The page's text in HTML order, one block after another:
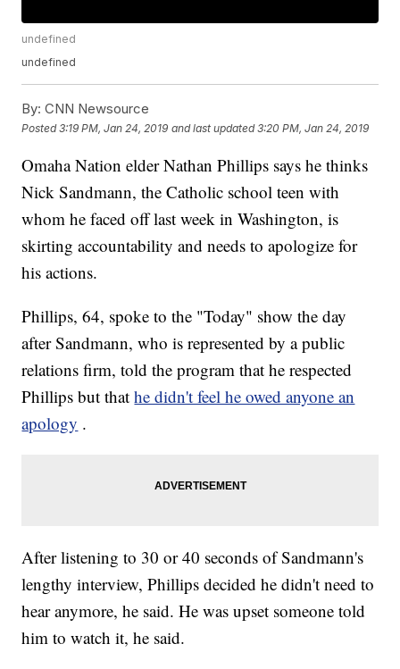
undefined
undefined
By: CNN Newsource
Posted3:19 PM, Jan 24, 2019 and last updated 3:20 PM, Jan 24, 2019
Omaha Nation elder Nathan Phillips says he thinks
Nick Sandmann, the Catholic school teen with
whom he faced off last week in Washington, is
skirting accountability and needs to apologize for
his actions.
Phillips, 64, spoke to the "Today" show the day
after Sandmann, who is represented by a public
relations firm, told the program that he respected
Phillips but thathe didn't feel he owed anyone an
apology .
After listening to 30 or 40 seconds of Sandmann's
lengthy interview, Phillips decided he didn't need to
hear anymore, he said. He was upset someone told
him to watch it, he said.